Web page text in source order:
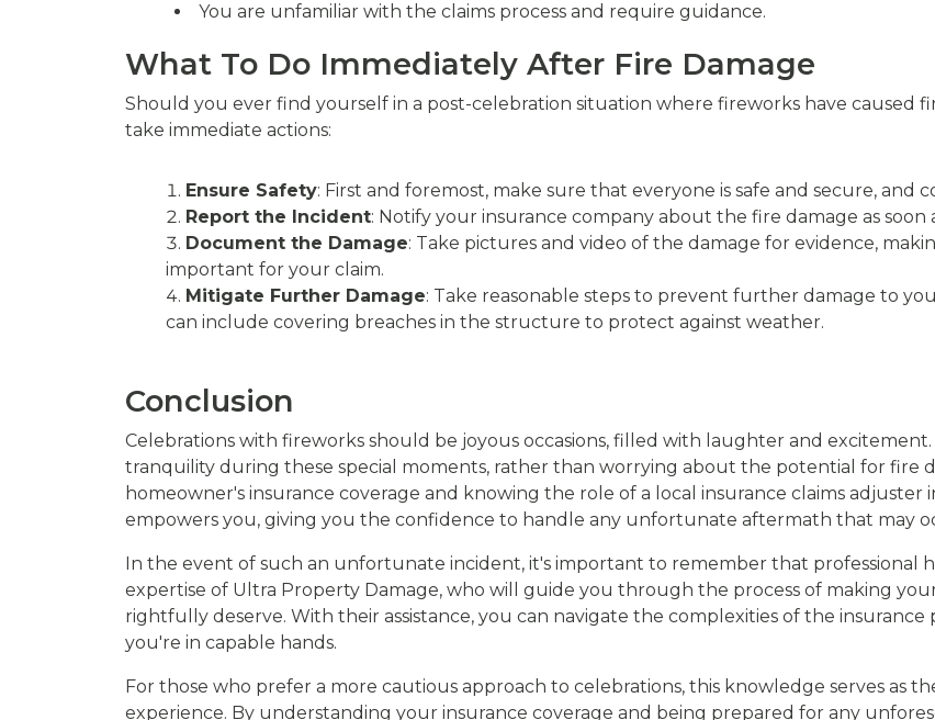
You are unfamiliar with the claims process and require guidance.
What To Do Immediately After Fire Damage
Should you ever find yourself in a post-celebration situation where fireworks have caused
take immediate actions:
Ensure Safety: First and foremost, make sure that everyone is safe and secure, and
Report the Incident: Notify your insurance company about the fire damage as soon
Document the Damage: Take pictures and video of the damage for evidence,
important for your claim.
Mitigate Further Damage: Take reasonable steps to prevent further damage to
can include covering breaches in the structure to protect against weather.
Conclusion
Celebrations with fireworks should be joyous occasions, filled with laughter and
tranquility during these special moments, rather than worrying about the potential for fire
homeowner's insurance coverage and knowing the role of a local insurance claims adjuster
empowers you, giving you the confidence to handle any unfortunate aftermath that may
In the event of such an unfortunate incident, it's important to remember that professional
expertise of Ultra Property Damage, who will guide you through the process of making
rightfully deserve. With their assistance, you can navigate the complexities of the
you're in capable hands.
For those who prefer a more cautious approach to celebrations, this knowledge serves as
experience. By understanding your insurance coverage and being prepared for any